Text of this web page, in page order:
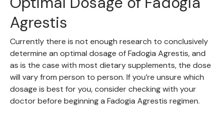
Agrestis
Currently there is not enough research to conclusively
determine an optimal dosage of Fadogia Agrestis, and
as is the case with most dietary supplements, the dose
will vary from person to person. If you’re unsure which
dosage is best for you, consider checking with your
doctor before beginning a Fadogia Agrestis regimen.